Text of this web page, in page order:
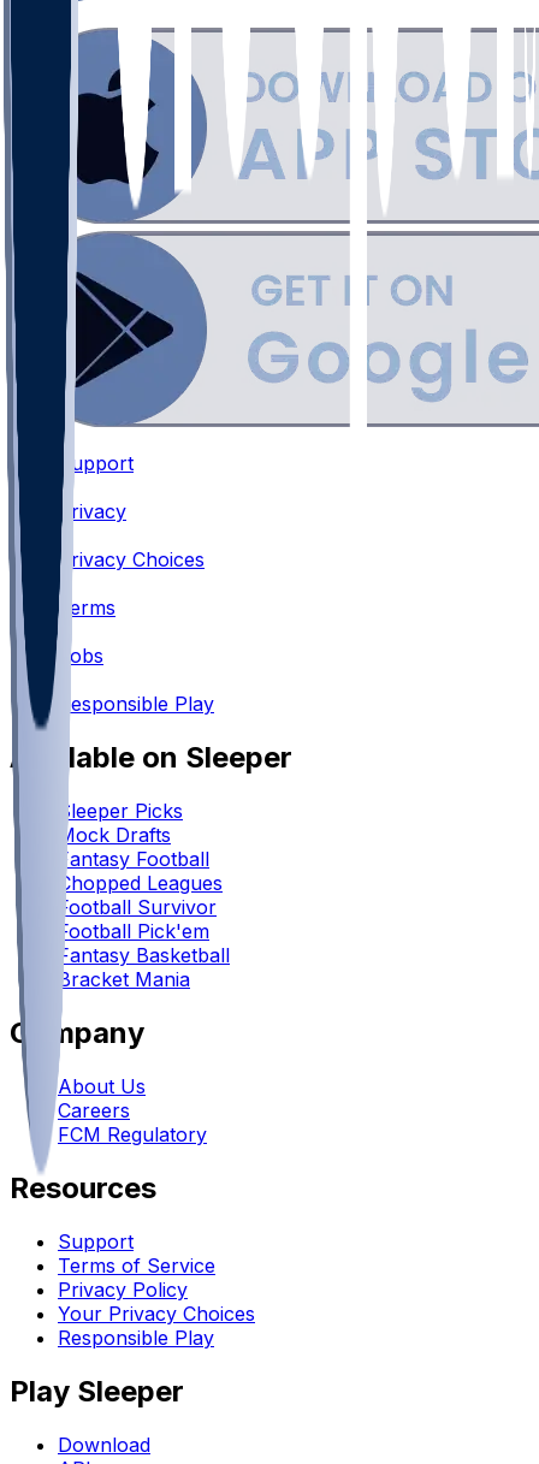
Support
•
Privacy
Privacy Choices
•
Terms
Jobs
Responsible Play
Available on Sleeper
Sleeper Picks
Mock Drafts
Fantasy Football
Chopped Leagues
Football Survivor
Football Pick'em
Fantasy Basketball
Bracket Mania
Company
About Us
Careers
FCM Regulatory
Resources
Support
Terms of Service
Privacy Policy
Your Privacy Choices
Responsible Play
Play Sleeper
Download